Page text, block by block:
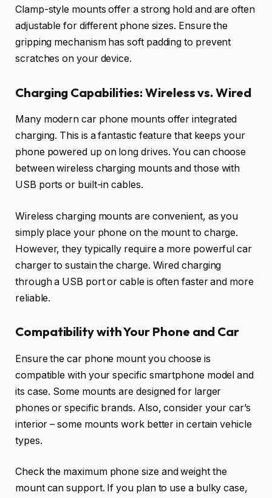
Clamp-style mounts offer a strong hold and are often
adjustable for different phone sizes. Ensure the
gripping mechanism has soft padding to prevent
scratches on your device.
Charging Capabilities: Wireless vs. Wired
Many modern car phone mounts offer integrated
charging. This is a fantastic feature that keeps your
phone powered up on long drives. You can choose
between wireless charging mounts and those with
USB ports or built-in cables.
Wireless charging mounts are convenient, as you
simply place your phone on the mount to charge.
However, they typically require a more powerful car
charger to sustain the charge. Wired charging
through a USB port or cable is often faster and more
reliable.
Compatibility with Your Phone and Car
Ensure the car phone mount you choose is
compatible with your specific smartphone model and
its case. Some mounts are designed for larger
phones or specific brands. Also, consider your car’s
interior – some mounts work better in certain vehicle
types.
Check the maximum phone size and weight the
mount can support. If you plan to use a bulky case,